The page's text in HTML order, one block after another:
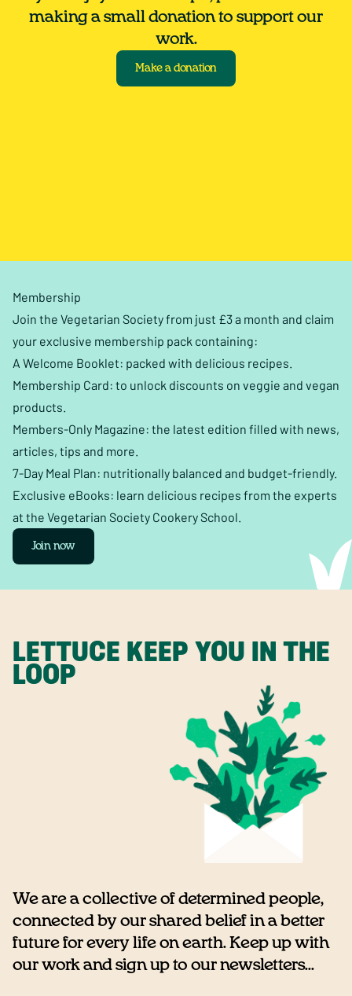
making a small donation to support our
work.
Make a donation
Membership
Join the Vegetarian Society from just £3 a month and claim
your exclusive membership pack containing:
A Welcome Booklet: packed with delicious recipes.
Membership Card: to unlock discounts on veggie and vegan
products.
Members-Only Magazine: the latest edition filled with news,
articles, tips and more.
7-Day Meal Plan: nutritionally balanced and budget-friendly.
Exclusive eBooks: learn delicious recipes from the experts
at the Vegetarian Society Cookery School.
Join now
LETTUCE KEEP YOU IN THE
LOOP
We are a collective of determined people,
connected by our shared belief in a better
future for every life on earth. Keep up with
our work and sign up to our newsletters...